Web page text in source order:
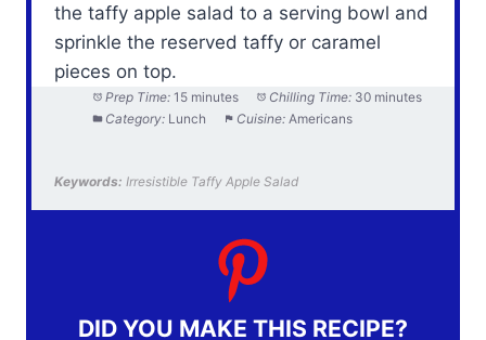
the taffy apple salad to a serving bowl and
sprinkle the reserved taffy or caramel
pieces on top.
Prep Time: 15 minutes Chilling Time: 30 minutes
Category: Lunch Cuisine: Americans
Keywords: Irresistible Taffy Apple Salad
DID YOU MAKE THIS RECIPE?